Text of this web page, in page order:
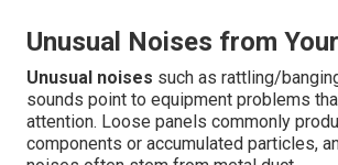
Unusual Noises from
Unusual noises such as rattling/
sounds point to equipment problems
attention. Loose panels commonly
components or accumulated particles,